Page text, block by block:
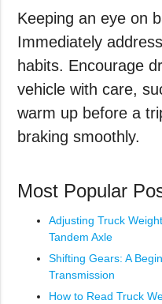
Keeping an eye on
Immediately
habits. Encourage
vehicle with care,
warm up before a
braking smoothly.
Most Popular
Adjusting Truck
Tandem Axle
Shifting Gears: A
Transmission
How to Read Truck